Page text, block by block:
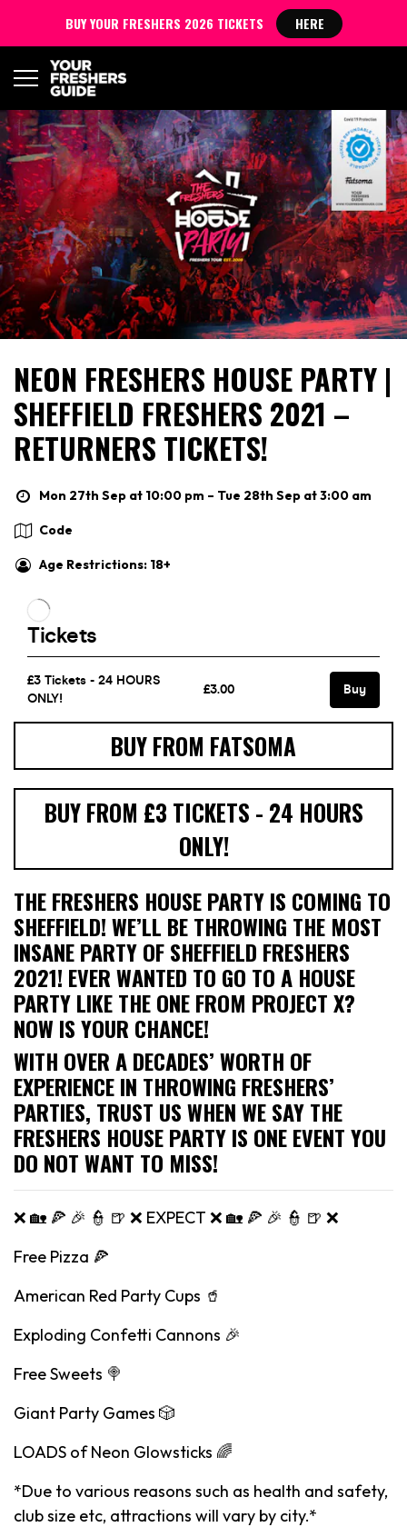
NEON FRESHERS HOUSE PARTY |
SHEFFIELD FRESHERS 2021 –
RETURNERS TICKETS!
Mon 27th Sep at 10:00 pm – Tue 28th Sep at 3:00 am
Code
Age Restrictions: 18+
BUY FROM FATSOMA
BUY FROM £3 TICKETS - 24 HOURS
ONLY!
THE FRESHERS HOUSE PARTY IS COMING TO
SHEFFIELD! WE’LL BE THROWING THE MOST
INSANE PARTY OF SHEFFIELD FRESHERS
2021! EVER WANTED TO GO TO A HOUSE
PARTY LIKE THE ONE FROM PROJECT X?
NOW IS YOUR CHANCE!
WITH OVER A DECADES’ WORTH OF
EXPERIENCE IN THROWING FRESHERS’
PARTIES, TRUST US WHEN WE SAY THE
FRESHERS HOUSE PARTY IS ONE EVENT YOU
DO NOT WANT TO MISS!
❌ 🏡 🍕 🎉 👮 🍺 ❌ EXPECT ❌ 🏡 🍕 🎉 👮 🍺 ❌
Free Pizza 🍕
American Red Party Cups 🥤
Exploding Confetti Cannons 🎉
Free Sweets 🍭
Giant Party Games 🎲
LOADS of Neon Glowsticks 🌈
*Due to various reasons such as health and safety,
club size etc, attractions will vary by city.*
BUY YOUR FRESHERS 2026 TICKETS HERE